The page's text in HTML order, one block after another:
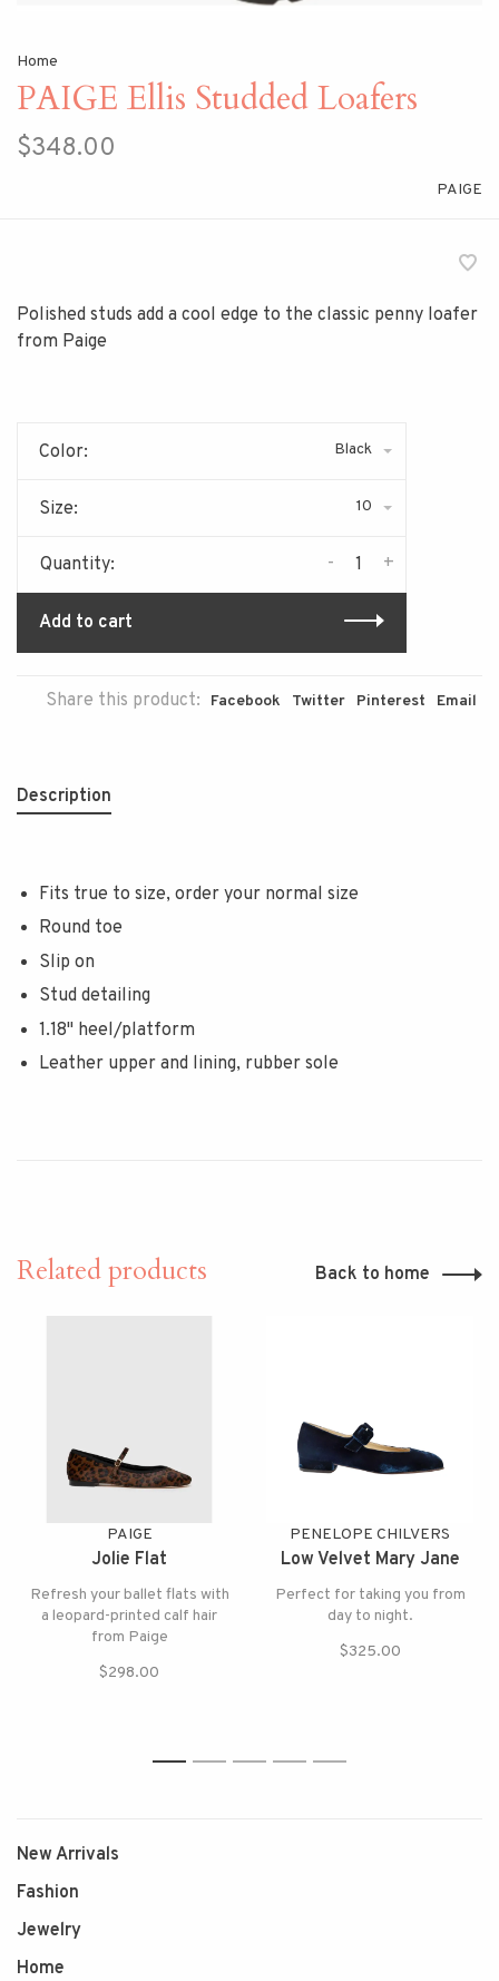
Home
PAIGE Ellis Studded Loafers
$348.00
PAIGE
Polished studs add a cool edge to the classic penny loafer
from Paige
Color: Black
Size: 10
Quantity: +
-
Add to cart
Share this product: Facebook Twitter Pinterest Email
Description
Fits true to size, order your normal size
Round toe
Slip on
Stud detailing
1.18" heel/platform
Leather upper and lining, rubber sole
Related products Back to home
PAIGE
Jolie Flat
Refresh your ballet flats with
a leopard-printed calf hair
from Paige
$298.00
PENELOPE CHILVERS
Low Velvet Mary Jane
Perfect for taking you from
day to night.
$325.00
1 2 3 4 5
New Arrivals
Fashion
Jewelry
Home